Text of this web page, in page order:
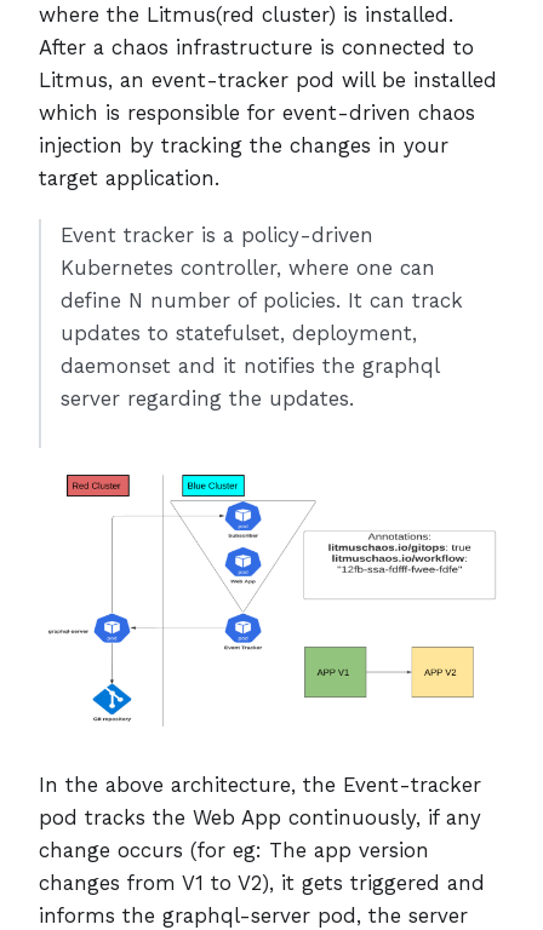
where the Litmus(red cluster) is installed.
After a chaos infrastructure is connected to
Litmus, an event-tracker pod will be installed
which is responsible for event-driven chaos
injection by tracking the changes in your
target application.
Event tracker is a policy-driven
Kubernetes controller, where one can
define N number of policies. It can track
updates to statefulset, deployment,
daemonset and it notifies the graphql
server regarding the updates.
In the above architecture, the Event-tracker
pod tracks the Web App continuously, if any
change occurs (for eg: The app version
changes from V1 to V2), it gets triggered and
informs the graphql-server pod, the server